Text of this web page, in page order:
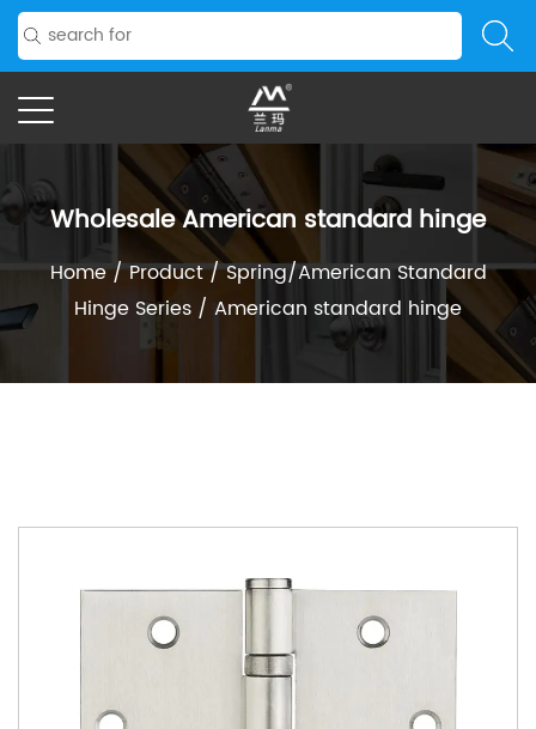
Wholesale American standard hinge
Home/Product/Spring/American Standard
Hinge Series /American standard hinge